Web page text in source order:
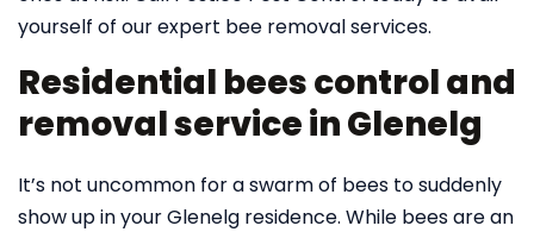
yourself of our expert bee removal services.
Residential bees control and
removal service in Glenelg
It’s not uncommon for a swarm of bees to suddenly
show up in your Glenelg residence. While bees are an